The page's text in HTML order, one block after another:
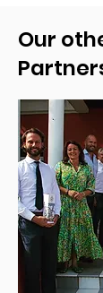
Our